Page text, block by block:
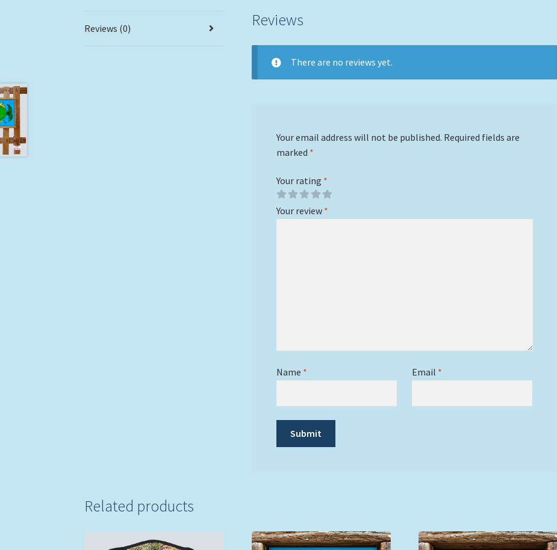
Reviews (0) Reviews
There are no reviews yet.
Your email address will not be published. Required fields are
marked *
Your rating *
Your review *
Name * Email *
Related products